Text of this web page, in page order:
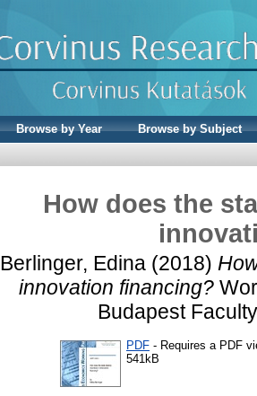
Browse by Year
Browse by Subject
How does the
Berlinger, Edina (2018)
innovation financing?
Budapest
PDF - Requires a PDF
541kB